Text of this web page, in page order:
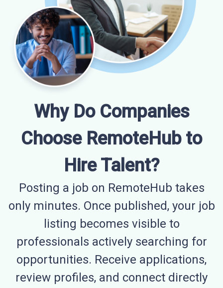
Why Do Companies
Choose RemoteHub to
Hire Talent?
Posting a job on RemoteHub takes
only minutes. Once published, your job
listing becomes visible to
professionals actively searching for
opportunities. Receive applications,
review profiles, and connect directly